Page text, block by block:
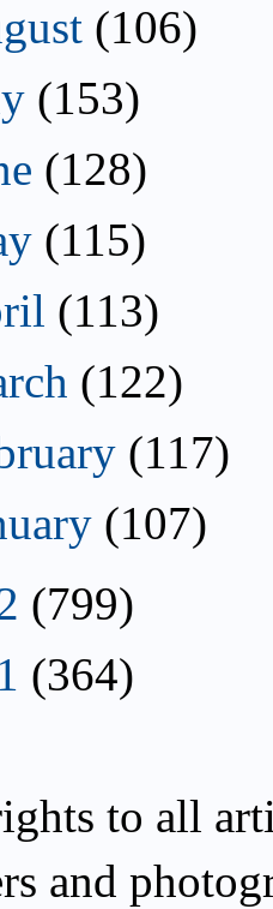
(106)
(153)
(128)
(115)
(113)
(122)
(117)
(107)
(799)
(364)
to all
and